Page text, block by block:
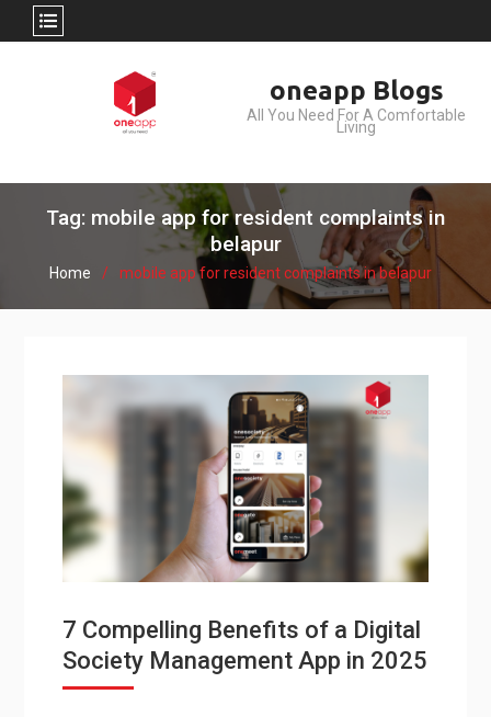
oneapp Blogs
All You Need For A Comfortable
Living
Tag: mobile app for resident complaints in
belapur
Home mobile app for resident complaints in belapur
7 Compelling Benefits of a Digital
Society Management App in 2025